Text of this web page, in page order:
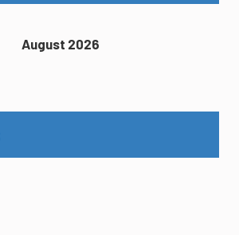
August 2026